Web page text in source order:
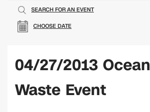
CHOOSE DATE
SEARCH FOR AN EVENT
04/27/2013
Waste Event